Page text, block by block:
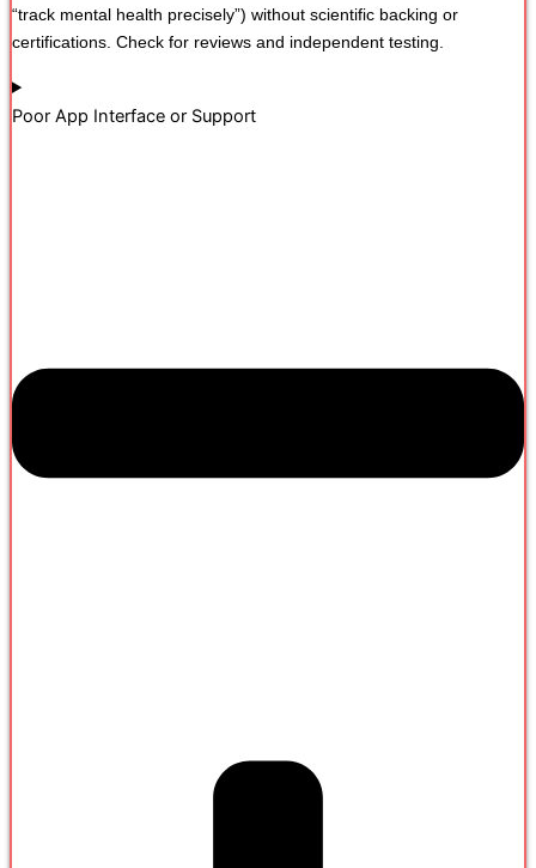
“track mental health precisely”) without scientific backing or
certifications. Check for reviews and independent testing.
Poor App Interface or Support